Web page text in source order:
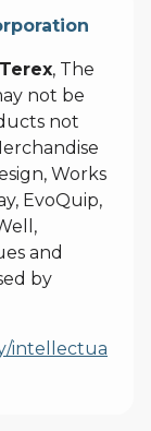
Terex, The
not be
not
Works
EvoQuip,
and
by
intellectua